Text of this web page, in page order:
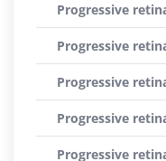
Progressive
Progressive
Progressive
Progressive
Progressive